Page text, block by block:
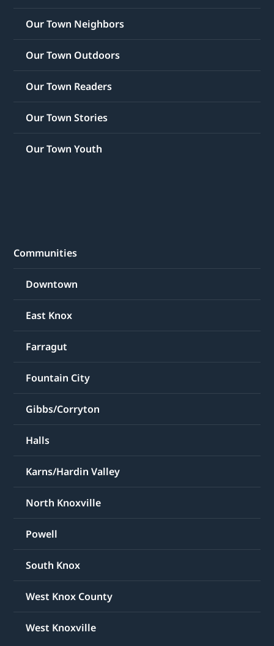
Our Town Neighbors
Our Town Outdoors
Our Town Readers
Our Town Stories
Our Town Youth
Communities
Downtown
East Knox
Farragut
Fountain City
Gibbs/Corryton
Halls
Karns/Hardin Valley
North Knoxville
Powell
South Knox
West Knox County
West Knoxville